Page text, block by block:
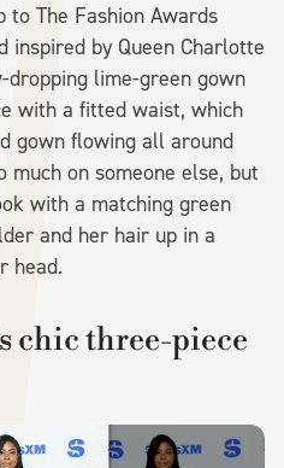
to The Fashion Awards
inspired by Queen Charlotte
lime-green gown
with a fitted waist, which
gown flowing all around
on someone else, but
with a matching green
and her hair up in a
head.
chic three-piece